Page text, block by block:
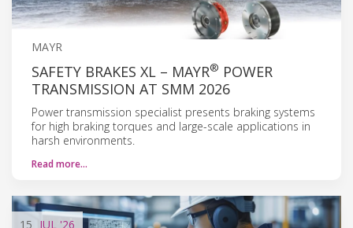
MAYR
SAFETY BRAKES XL – MAYR® POWER
TRANSMISSION AT SMM 2026
Power transmission specialist presents braking systems
for high braking torques and large-scale applications in
harsh environments.
Read more…
15 JUL '26